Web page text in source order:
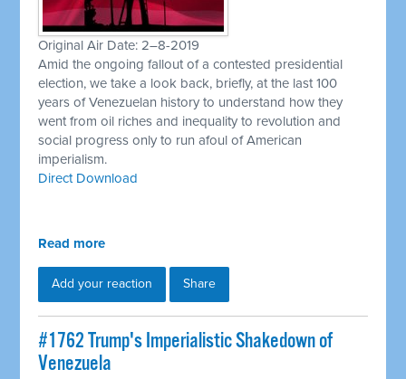
Original Air Date: 2–8-2019
Amid the ongoing fallout of a contested presidential
election, we take a look back, briefly, at the last 100
years of Venezuelan history to understand how they
went from oil riches and inequality to revolution and
social progress only to run afoul of American
imperialism.
Direct Download
Read more
Add your reaction Share
#1762 Trump's Imperialistic Shakedown of
Venezuela